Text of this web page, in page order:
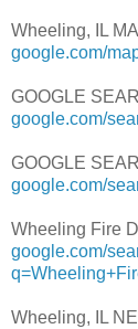
Wheeling, IL
google.com/
GOOGLE
google.com/
GOOGLE
google.com/
Wheeling Fire
google.com/
Wheeling, IL